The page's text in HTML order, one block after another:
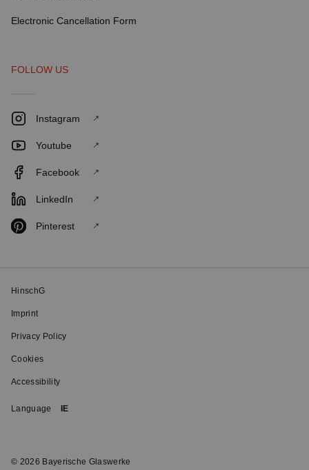
Electronic Cancellation Form
FOLLOW US
Instagram
Youtube
Facebook
LinkedIn
Pinterest
HinschG
Imprint
Privacy Policy
Cookies
Accessibility
Language IE
© 2026 Bayerische Glaswerke